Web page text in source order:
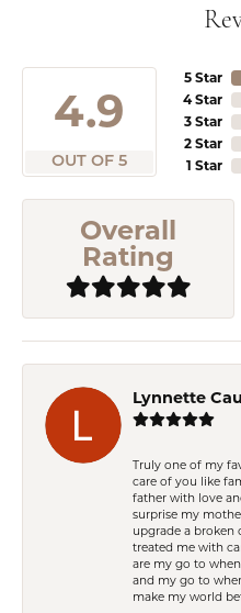
4.9
OUT OF 5
5 Star
4 Star
3 Star
2 Star
1 Star
Overall
Rating
Lynnette
Truly one of my
care of you like
father with love
surprise my
upgrade a broken
treated me with
are my go to
and my go to
make my world